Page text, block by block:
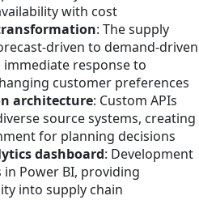
with cost
: The supply
driven to demand-driven
response to
customer preferences
architecture: Custom APIs
source systems, creating
for planning decisions
dashboard: Development
Power BI, providing
into supply chain